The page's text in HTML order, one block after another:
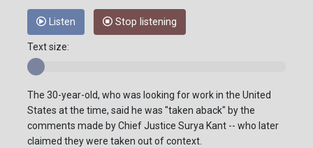
Listen Stop listening
Text size:
The 30-year-old, who was looking for work in the United
States at the time, said he was "taken aback" by the
comments made by Chief Justice Surya Kant -- who later
claimed they were taken out of context.